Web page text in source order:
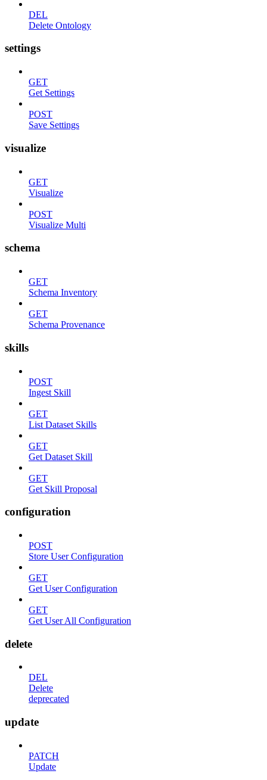
DEL
Delete Ontology
settings
GET
Get Settings
POST
Save Settings
visualize
GET
Visualize
POST
Visualize Multi
schema
GET
Schema Inventory
GET
Schema Provenance
skills
POST
Ingest Skill
GET
List Dataset Skills
GET
Get Dataset Skill
GET
Get Skill Proposal
configuration
POST
Store User Configuration
GET
Get User Configuration
GET
Get User All Configuration
delete
DEL
Delete
deprecated
update
PATCH
Update